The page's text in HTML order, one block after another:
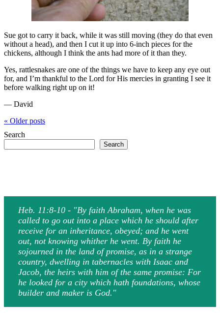
Sue got to carry it back, while it was still moving (they do that even
without a head), and then I cut it up into 6-inch pieces for the
chickens, although I think the ants had more of it than they.
Yes, rattlesnakes are one of the things we have to keep any eye out
for, and I’m thankful to the Lord for His mercies in granting I see it
before walking right up on it!
— David
« Olderposts
Search
Search
Heb. 11:8-10 - "By faith Abraham, when he was
called to go out into a place which he should after
receive for an inheritance, obeyed; and he went
out, not knowing whither he went. By faith he
sojourned in the land of promise, as in a strange
country, dwelling in tabernacles with Isaac and
Jacob, the heirs with him of the same promise: For
he looked for a city which hath foundations, whose
builder and maker is God."